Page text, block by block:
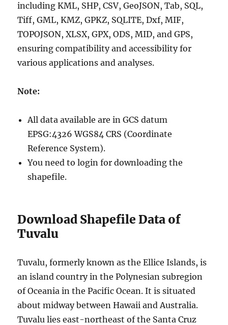
including KML, SHP, CSV, GeoJSON, Tab, SQL,
Tiff, GML, KMZ, GPKZ, SQLITE, Dxf, MIF,
TOPOJSON, XLSX, GPX, ODS, MID, and GPS,
ensuring compatibility and accessibility for
various applications and analyses.
Note:
All data available are in GCS datum
EPSG:4326 WGS84 CRS (Coordinate
Reference System).
You need to login for downloading the
shapefile.
Download Shapefile Data of
Tuvalu
Tuvalu, formerly known as the Ellice Islands, is
an island country in the Polynesian subregion
of Oceania in the Pacific Ocean. It is situated
about midway between Hawaii and Australia.
Tuvalu lies east-northeast of the Santa Cruz